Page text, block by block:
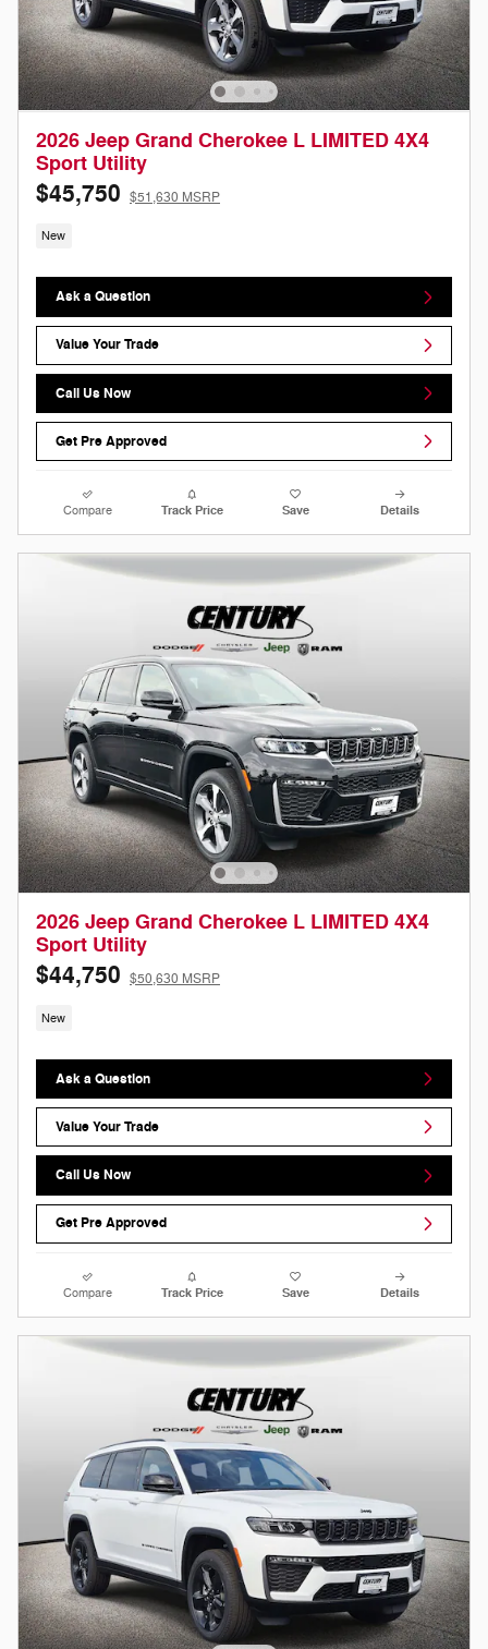
2026 Jeep Grand Cherokee L LIMITED 4X4
Sport Utility
$45,750 $51,630 MSRP
New
Ask a Question
Value Your Trade
Call Us Now
Get Pre Approved
Compare Track Price Save Details
2026 Jeep Grand Cherokee L LIMITED 4X4
Sport Utility
$44,750 $50,630 MSRP
New
Ask a Question
Value Your Trade
Call Us Now
Get Pre Approved
Compare Track Price Save Details